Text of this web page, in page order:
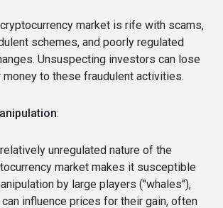
market is rife with scams,
schemes, and poorly regulated
Unsuspecting investors can lose
money to these fraudulent activities.
:
unregulated nature of the
market makes it susceptible
by large players ("whales"),
influence prices for their gain, often